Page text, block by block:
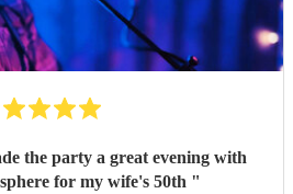
the party a great evening with
for my wife's 50th "